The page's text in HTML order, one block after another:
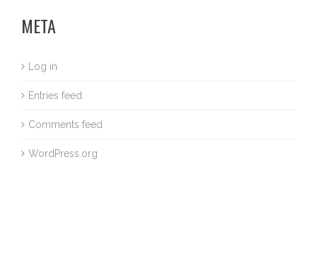
META
Log in
Entries feed
Comments feed
WordPress.org